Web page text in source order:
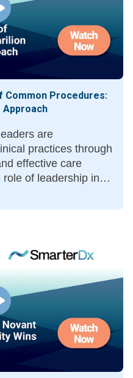
Common Procedures:
Approach
are
practices through
effective care
of leadership in